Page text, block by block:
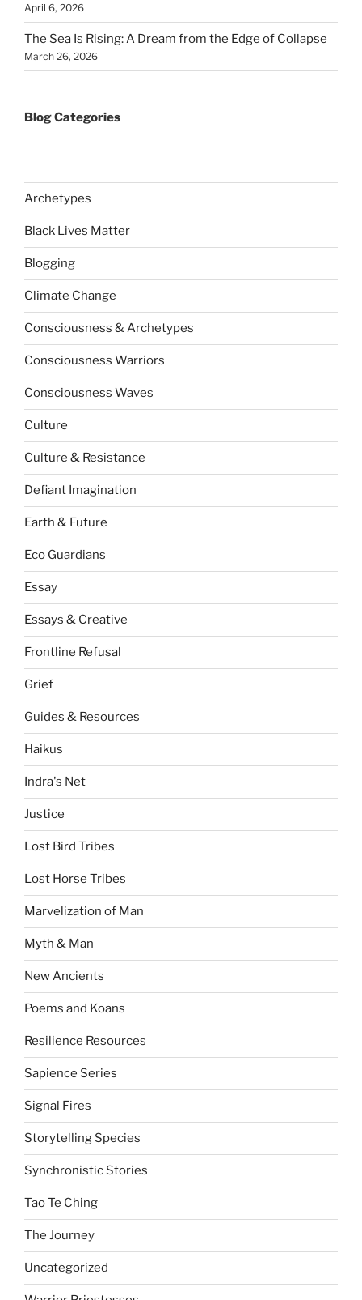
April 6, 2026
The Sea Is Rising: A Dream from the Edge of Collapse
March 26, 2026
Blog Categories
Archetypes
Black Lives Matter
Blogging
Climate Change
Consciousness & Archetypes
Consciousness Warriors
Consciousness Waves
Culture
Culture & Resistance
Defiant Imagination
Earth & Future
Eco Guardians
Essay
Essays & Creative
Frontline Refusal
Grief
Guides & Resources
Haikus
Indra's Net
Justice
Lost Bird Tribes
Lost Horse Tribes
Marvelization of Man
Myth & Man
New Ancients
Poems and Koans
Resilience Resources
Sapience Series
Signal Fires
Storytelling Species
Synchronistic Stories
Tao Te Ching
The Journey
Uncategorized